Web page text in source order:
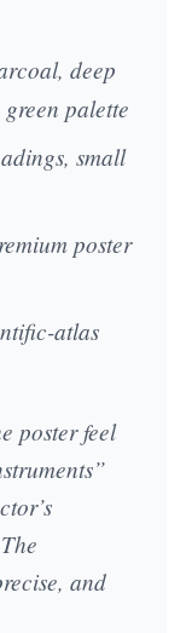
deep
palette
small
poster
atlas
poster feel
and